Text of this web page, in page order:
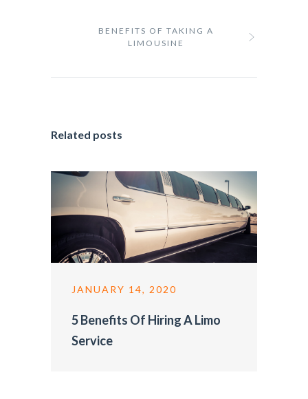
BENEFITS OF TAKING A
LIMOUSINE
Related posts
JANUARY 14, 2020
5 Benefits Of Hiring A Limo
Service